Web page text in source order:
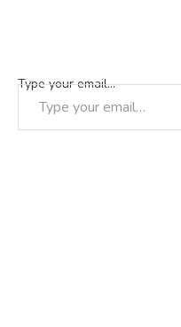
Type your email…